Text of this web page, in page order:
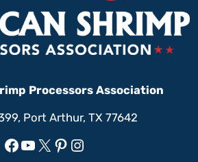
Processors Association
Port Arthur, TX 77642
Facebook
YouTube
X Pinterest
Instagram